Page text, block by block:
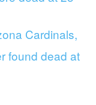
Cardinals,
found dead at